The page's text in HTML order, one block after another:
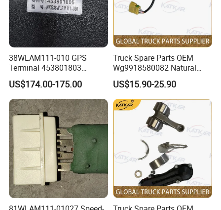
811W25441-0875 Right Side Overshoot Cover 1 CYEK22110001 YC9822580300002
811W25441-0999 Left Side Overshoot Cover 1 CYEK22110001 YC9822580300002 Body Electric Basic Unit
811W25441-6205 Ecu Mounting Box 1 CYEK22110001
YZ981877090202 Chassis Wiring Harness 1 CYEK22110001
WG9000360566
Ebs3.3 Dual Channel Bridge Control
Module
1 CYEK22110001 YC9818360080006
Single rear axle brake (MCY11/tube
beam/disc/EBS/cold zone)
TX5 starter motor wires (right side/new
TX5 starter motor wire (right side/new
solenoid switch/MAN battery box/1400)
AZ962258000171 Quadrant Position 10 M Rear Helix Wire CYEK22110001 YC98005800001 Camera Monitor
AZ962258000173 Quadrant 5 Metre Chassis Cable CYEK22110001 YC98005800001 Video Surveillance
AZ962258000174 Quadrant Rear View Camera
Quadrant Imaging System Cabin Electrical
CYEK22110001 YC98005800001 Video Surveillance Camera
WG9918788102 Quadrant Instruction Manual YC98005800001 Video Surveillance
Quadrant Keys 1 YC98005800001
WG9925820031 Motor Assembly YC9725820000006
2016 Edition T5 Narrow Body Long Cab
Switch Assembly YC9725820000006
2016 version of the T5 narrow body long
cab electric lifting device
Tga Left Electric Fuel Pump 1 CYEK22110001 YC9725820000006
2016 Edition T5 Narrow Body Long Cab
Electric Lifting Device
WG9925550960
Electric Pump Electrically Heated Fuel
Roughness Filter
CYEK22110001 YC972555000029
Electric pump electrically heated fuel
coarse filter and installation(Cummins/left
inlet and left outlet/quick plug
connector/left mounted/long life)
WG9925550714 Fuel Level Sensor 1 CYEK22110001 YC96255500158
300L tank fuel system(C5H Ukraine
38WLAM111-010 GPS
Terminal 453801803
GENUINE truck spare parts
for HANVAN
US$174.00-175.00
Truck Spare Parts OEM
Wg9918580082 Natural
Gas Leakage Alarm for
Foton Auman Gtl Est Heavy
Truck Wholesale
US$15.90-25.90